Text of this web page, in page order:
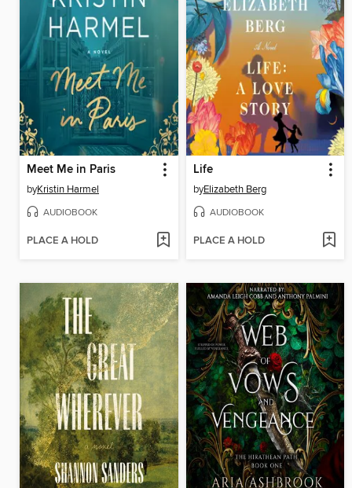
Meet Me in Paris
byKristin Harmel
AUDIOBOOK
PLACE A HOLD
Life
byElizabeth Berg
AUDIOBOOK
PLACE A HOLD